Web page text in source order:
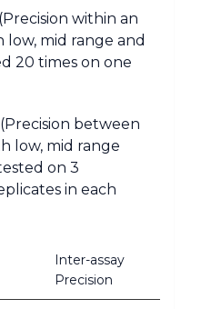
within an
low, mid range and
20 times on one
between
low, mid range
on 3
in each
Inter-assay
Precision